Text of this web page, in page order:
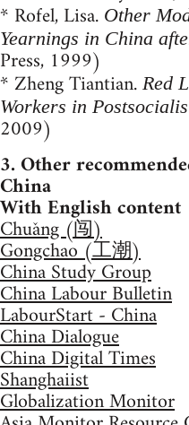
* Rofel, Lisa. Other
Yearnings in China
Press, 1999)
* Zheng Tiantian. Red
Workers in
2009)
3. Other
China
With English content
Chuǎng (闯)
Gongchao (工潮)
China Study Group
China Labour Bulletin
LabourStart - China
China Dialogue
China Digital Times
Shanghaiist
Globalization Monitor